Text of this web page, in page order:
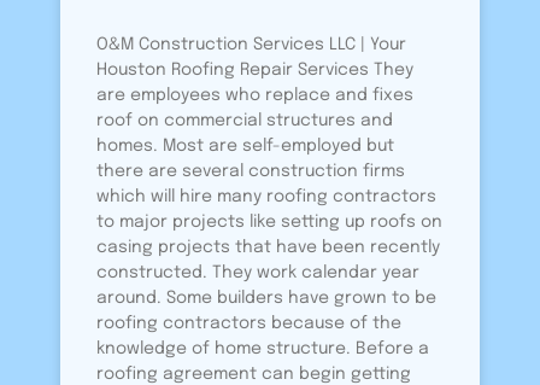
O&M Construction Services LLC | Your
Houston Roofing Repair Services They
are employees who replace and fixes
roof on commercial structures and
homes. Most are self-employed but
there are several construction firms
which will hire many roofing contractors
to major projects like setting up roofs on
casing projects that have been recently
constructed. They work calendar year
around. Some builders have grown to be
roofing contractors because of the
knowledge of home structure. Before a
roofing agreement can begin getting